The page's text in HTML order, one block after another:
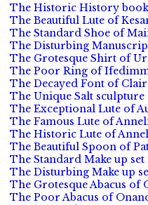
The Historic History
The Beautiful Lute of
The Standard Shoe of
The Disturbing
The Grotesque Shirt of
The Poor Ring of
The Decayed Font of
The Unique Salt sculpture
The Exceptional Lute of
The Famous Lute of
The Historic Lute of
The Beautiful Spoon of
The Standard Make up
The Disturbing Make up
The Grotesque Abacus of
The Poor Abacus of